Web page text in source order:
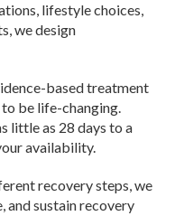
lifestyle choices,
we design
based treatment
to be life-changing.
little as 28 days to a
availability.
recovery steps, we
and sustain recovery